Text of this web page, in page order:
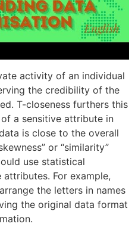
activity of an individual
the credibility of the
T-closeness furthers this
a sensitive attribute in
is close to the overall
or “similarity”
use statistical
For example,
the letters in names
the original data format